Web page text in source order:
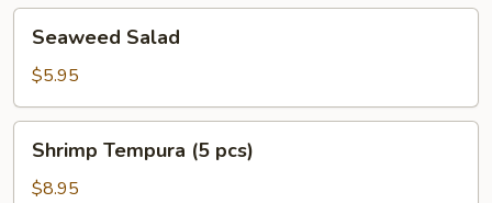
Salad
Seaweed Salad
$5.95
Tempura
Shrimp Tempura (5 pcs)
$8.95